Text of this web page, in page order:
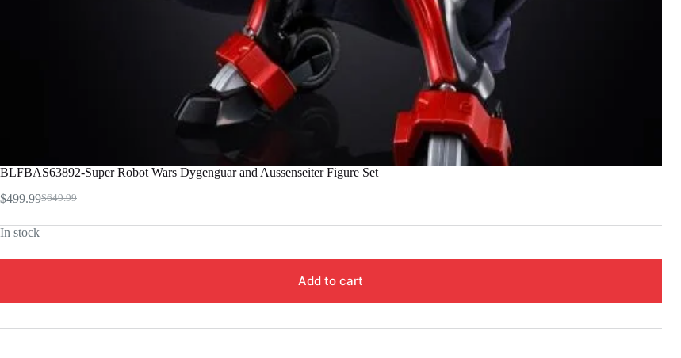
BLFBAS63892-Super Robot Wars Dygenguar and Aussenseiter Figure Set
$649.99
Original
was:
$499.99Current
is:
In stock
Add to cart